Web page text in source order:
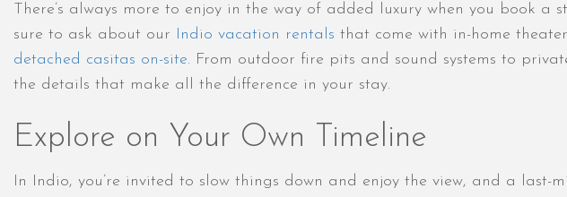
There’s always more to enjoy in the way of added luxury when you book
sure to ask about our Indio vacation rentals that come with in-home
detached casitas on-site. From outdoor fire pits and sound systems to
the details that make all the difference in your stay.
Explore on Your Own Timeline
In Indio, you’re invited to slow things down and enjoy the view, and a